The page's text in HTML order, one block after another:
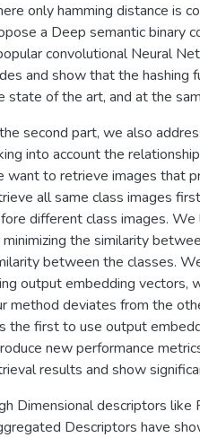
only hamming distance is
a Deep semantic binary
convolutional Neural
and show that the hashing
state­ of ­the art, and at the
second part, we also
into account the
want to retrieve images that
all same class images
different class images. We
the similarity
between the classes.
output embedding vectors,
method deviates from the
the first to use output
new performance
results and show
Dimensional descriptors
Descriptors have